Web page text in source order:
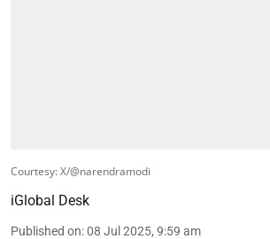
Courtesy: X/@narendramodi
iGlobal Desk
Published on:08 Jul 2025, 9:59 am